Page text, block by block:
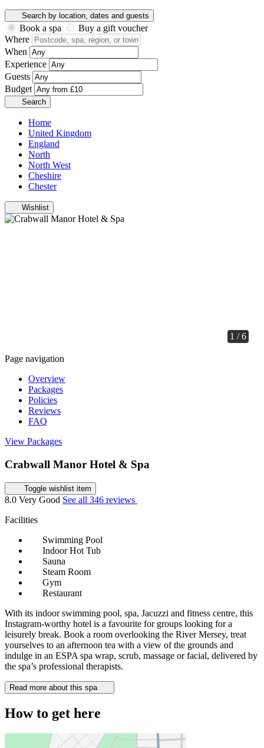
Search by location, dates and guests
Book a spa
Buy a gift voucher
Where
When
Experience
Guests
Budget
Search
Home
United Kingdom
England
North
North West
Cheshire
Chester
Wishlist
1 / 6
Page navigation
Overview
Packages
Policies
Reviews
FAQ
View Packages
Crabwall Manor Hotel & Spa
Toggle wishlist item
8.0 Very Good See all 346 reviews
Facilities
Swimming Pool
Indoor Hot Tub
Sauna
Steam Room
Gym
Restaurant
With its indoor swimming pool, spa, Jacuzzi and fitness centre, this
Instagram-worthy hotel is a favourite for groups looking for a
leisurely break. Book a room overlooking the River Mersey, treat
yourselves to an afternoon tea with a view of the grounds and
indulge in an ESPA spa wrap, scrub, massage or facial, delivered by
the spa’s professional therapists.
Read more about this spa
How to get here